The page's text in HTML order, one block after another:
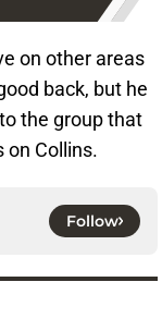
on other areas
back, but he
the group that
on Collins.
Follow